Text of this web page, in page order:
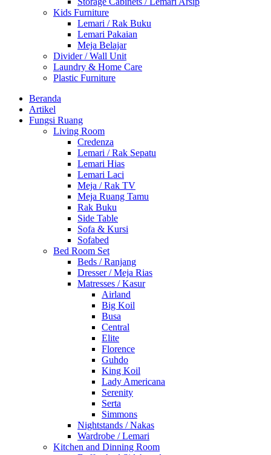
Kids Furniture
Lemari / Rak Buku
Lemari Pakaian
Meja Belajar
Divider / Wall Unit
Laundry & Home Care
Plastic Furniture
Beranda
Artikel
Fungsi Ruang
Living Room
Credenza
Lemari / Rak Sepatu
Lemari Hias
Lemari Laci
Meja / Rak TV
Meja Ruang Tamu
Rak Buku
Side Table
Sofa & Kursi
Sofabed
Bed Room Set
Beds / Ranjang
Dresser / Meja Rias
Matresses / Kasur
Airland
Big Koil
Busa
Central
Elite
Florence
Guhdo
King Koil
Lady Americana
Serenity
Serta
Simmons
Nightstands / Nakas
Wardrobe / Lemari
Kitchen and Dinning Room